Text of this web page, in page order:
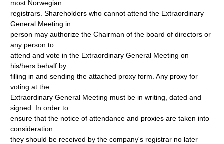
most Norwegian
registrars. Shareholders who cannot attend the Extraordinary
General Meeting in
person may authorize the Chairman of the board of directors or
any person to
attend and vote in the Extraordinary General Meeting on
his/hers behalf by
filling in and sending the attached proxy form. Any proxy for
voting at the
Extraordinary General Meeting must be in writing, dated and
signed. In order to
ensure that the notice of attendance and proxies are taken into
consideration
they should be received by the company's registrar no later